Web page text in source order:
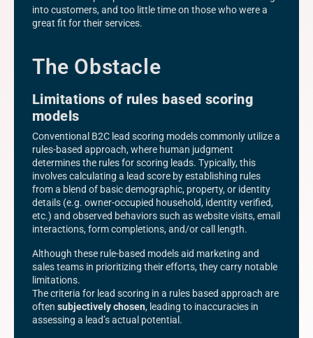
into customers, and too little time on those who were a
great fit for their services.
The Obstacle
Limitations of rules based scoring
models
Conventional B2C lead scoring models commonly utilize a
rules-based approach, where human judgment
determines the rules for scoring leads. Typically, this
involves calculating a lead score by establishing rules
from a blend of basic demographic, property, or identity
details (e.g. owner-occupied household, identity verified,
etc.) and observed behaviors such as website visits, email
interactions, form completions, and/or call length.
Although these rule-based models aid marketing and
sales teams in prioritizing their efforts, they carry notable
limitations.
The criteria for lead scoring in a rules based approach are
often subjectively chosen, leading to inaccuracies in
assessing a lead’s actual potential.